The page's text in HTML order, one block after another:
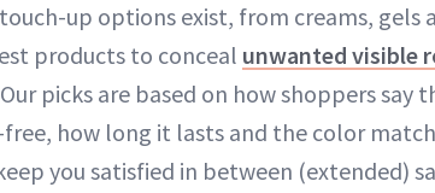
up options exist, from creams, gels
products to conceal unwanted visible
picks are based on how shoppers say
free, how long it lasts and the color
you satisfied in between (extended)